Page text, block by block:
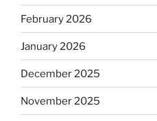
February 2026
January 2026
December 2025
November 2025